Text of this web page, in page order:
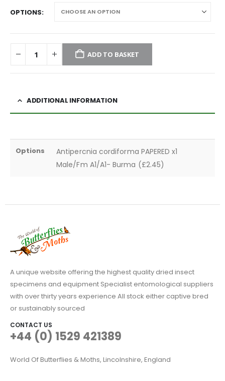
OPTIONS
ADD TO BASKET
ADDITIONAL INFORMATION
Options
Antipercnia cordiforma PAPERED x1
Male/Fm A1/A1- Burma (£2.45)
A unique website offering the highest quality dried insect
specimens and equipment Specialist entomological suppliers
with over thirty years experience All stock either captive bred
or sustainably sourced
CONTACT US
+44 (0) 1529 421389
World Of Butterflies & Moths, Lincolnshire, England